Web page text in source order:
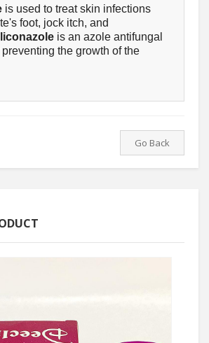
is used to treat skin infections
foot, jock itch, and
is an azole antifungal
the growth of the
Go Back